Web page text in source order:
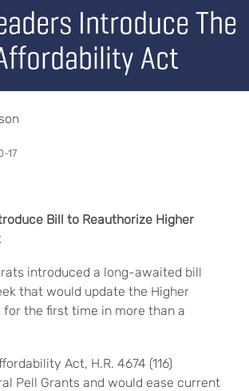
Introduce The
Act
17
Bill to Reauthorize Higher
introduced a long-awaited bill
that would update the Higher
for the first time in more than a
Act, H.R. 4674 (116)
Pell Grants and would ease current